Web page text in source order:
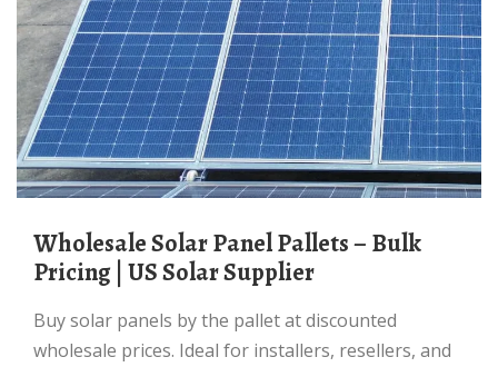
Wholesale Solar Panel Pallets – Bulk
Pricing | US Solar Supplier
Buy solar panels by the pallet at discounted
wholesale prices. Ideal for installers, resellers, and